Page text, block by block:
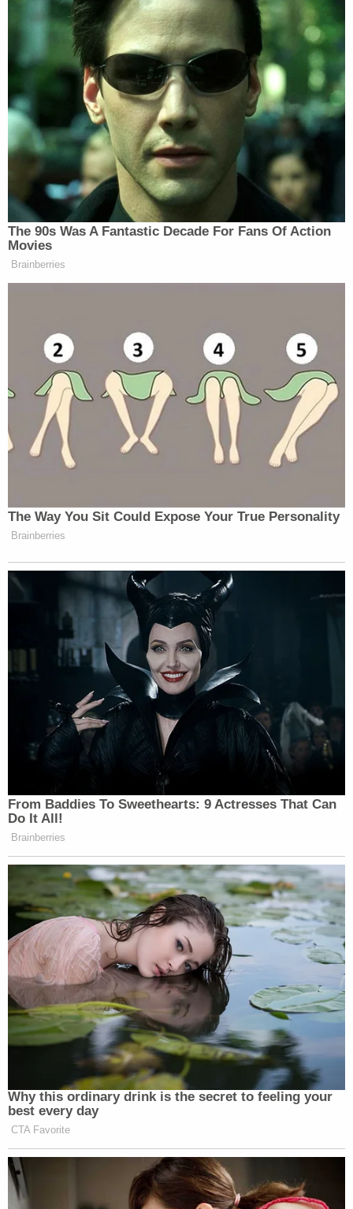
The 90s Was A Fantastic Decade For Fans Of Action
Movies
Brainberries
The Way You Sit Could Expose Your True Personality
Brainberries
From Baddies To Sweethearts: 9 Actresses That Can
Do It All!
Brainberries
Why this ordinary drink is the secret to feeling your
best every day
CTA Favorite